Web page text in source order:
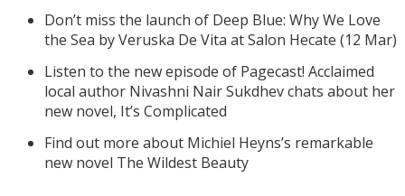
Don’t miss the launch of Deep Blue: Why We Love
the Sea by Veruska De Vita at Salon Hecate (12 Mar)
Listen to the new episode of Pagecast! Acclaimed
local author Nivashni Nair Sukdhev chats about her
new novel, It’s Complicated
Find out more about Michiel Heyns’s remarkable
new novel The Wildest Beauty